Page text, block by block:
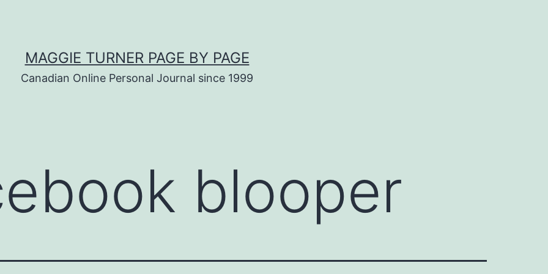
MAGGIE TURNER PAGE BY PAGE
Canadian Online Personal Journal since 1999
blooper